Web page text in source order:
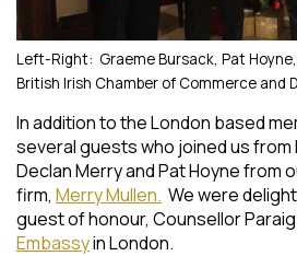
Left-Right: Graeme Bursack, Pat Hoyne,
British Irish Chamber of Commerce and
In addition to the London based
several guests who joined us from
Declan Merry and Pat Hoyne from
firm, Merry Mullen. We were
guest of honour, Counsellor
Embassyin London.